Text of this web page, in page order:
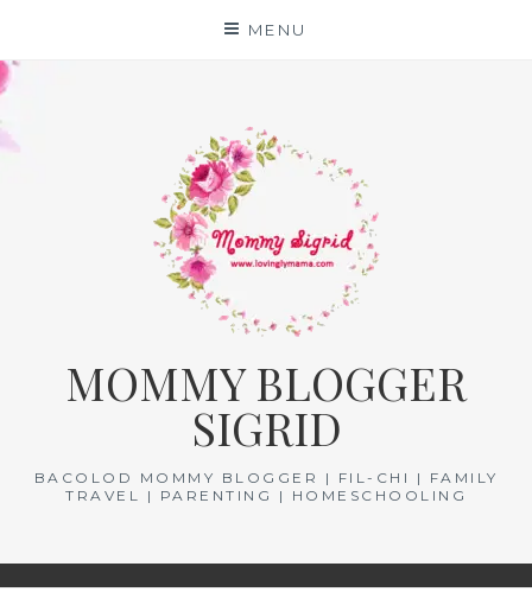
content
MENU
MOMMY BLOGGER
SIGRID
BACOLOD MOMMY BLOGGER | FIL-CHI | FAMILY
TRAVEL | PARENTING | HOMESCHOOLING